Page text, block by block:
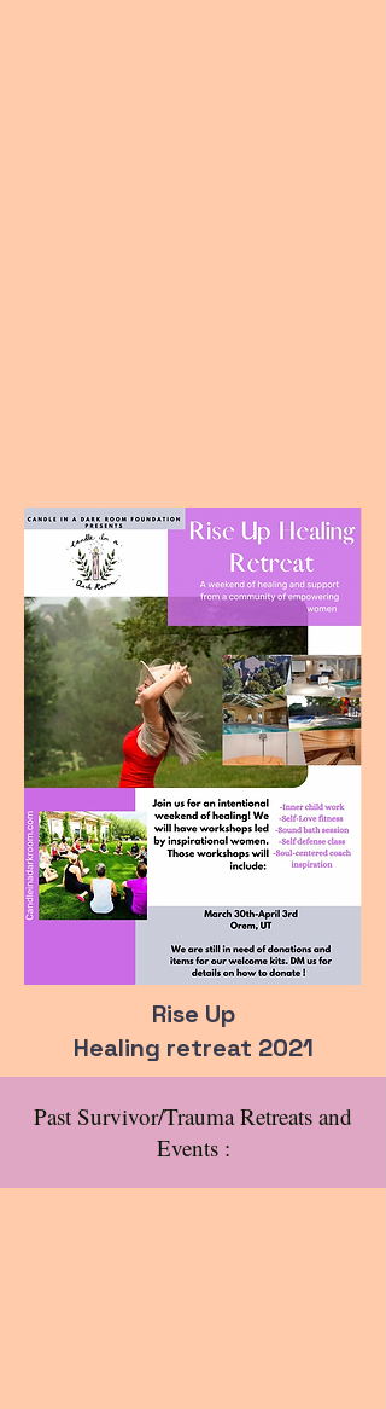
Rise Up
Healing retreat 2021
Past Survivor/Trauma Retreats and
Events :